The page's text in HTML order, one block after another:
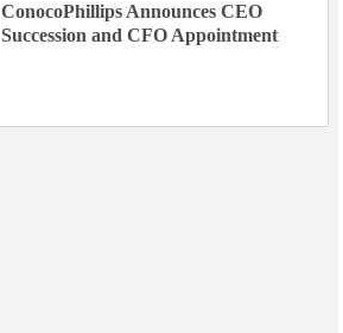
ConocoPhillips Announces CEO
Succession and CFO Appointment